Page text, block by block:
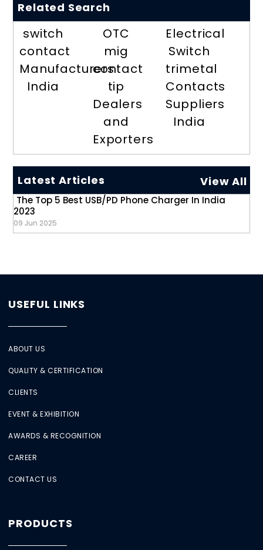
Related Search
switch
contact
Manufacturers
India
OTC
mig
contact
tip
Dealers
and
Exporters
Electrical
Switch
trimetal
Contacts
Suppliers
India
Latest Articles View All
The Top 5 Best USB/PD Phone Charger In India
2023
09 Jun 2025
USEFUL LINKS
ABOUT US
QUALITY & CERTIFICATION
CLIENTS
EVENT & EXHIBITION
AWARDS & RECOGNITION
CAREER
CONTACT US
PRODUCTS